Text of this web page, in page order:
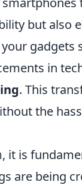
but also
gadgets
in
. This
the
it is
are being